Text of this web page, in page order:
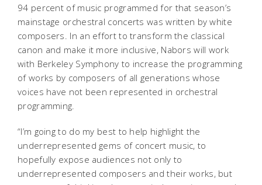
94 percent of music programmed for that season’s
mainstage orchestral concerts was written by white
composers. In an effort to transform the classical
canon and make it more inclusive, Nabors will work
with Berkeley Symphony to increase the programming
of works by composers of all generations whose
voices have not been represented in orchestral
programming.
“I’m going to do my best to help highlight the
underrepresented gems of concert music, to
hopefully expose audiences not only to
underrepresented composers and their works, but